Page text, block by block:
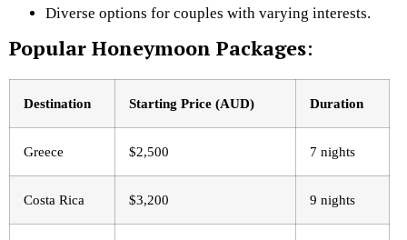
Diverse options for couples with varying interests.
Popular Honeymoon Packages:
Destination Starting Price (AUD) Duration
Greece $2,500 7 nights
Costa Rica $3,200 9 nights